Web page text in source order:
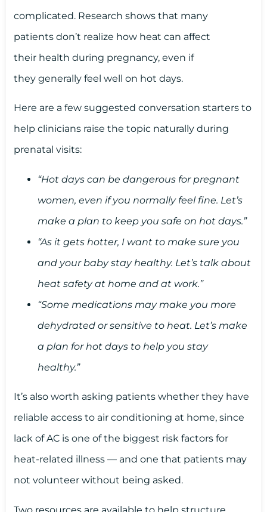
complicated. Research shows that many
patients don’t realize how heat can affect
their health during pregnancy, even if
they generally feel well on hot days.
Here are a few suggested conversation starters to
help clinicians raise the topic naturally during
prenatal visits:
“Hot days can be dangerous for pregnant
women, even if you normally feel fine. Let’s
make a plan to keep you safe on hot days.”
“As it gets hotter, I want to make sure you
and your baby stay healthy. Let’s talk about
heat safety at home and at work.”
“Some medications may make you more
dehydrated or sensitive to heat. Let’s make
a plan for hot days to help you stay
healthy.”
It’s also worth asking patients whether they have
reliable access to air conditioning at home, since
lack of AC is one of the biggest risk factors for
heat-related illness — and one that patients may
not volunteer without being asked.
Two resources are available to help structure